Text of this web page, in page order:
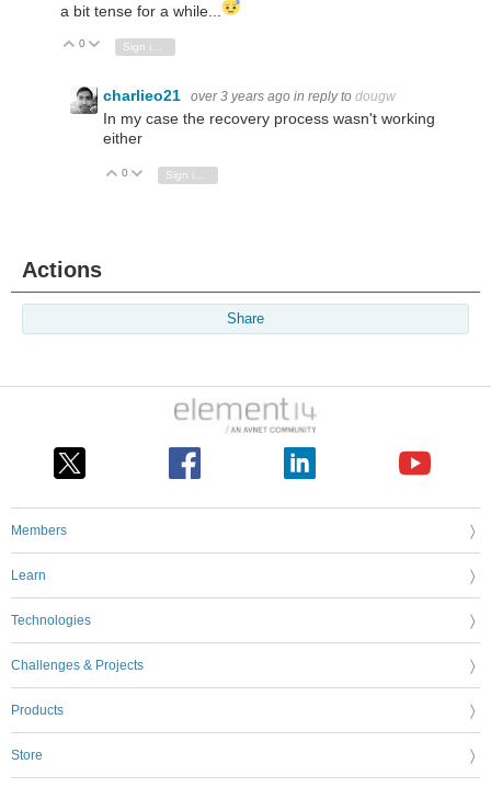
a bit tense for a while...
Vote Up
0 Vote Down
charlieo21 over 3 years ago in reply to dougw
In my case the recovery process wasn't working
either
Vote Up
0 Vote Down
Sign in to reply
Actions
Share
Members
Learn
Technologies
Challenges & Projects
Products
Store